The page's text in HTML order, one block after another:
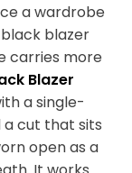
a wardrobe
blazer
carries more
Blazer
a single-
cut that sits
open as a